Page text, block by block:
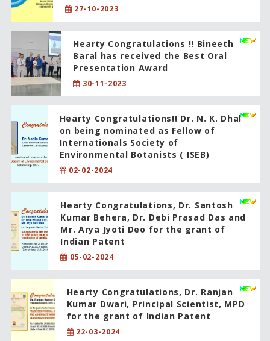
27-10-2023
Hearty Congratulations !! Bineeth
Baral has received the Best Oral
Presentation Award
30-11-2023
Hearty Congratulations!! Dr. N. K. Dhal
on being nominated as Fellow of
Internationals Society of
Environmental Botanists ( ISEB)
02-02-2024
Hearty Congratulations, Dr. Santosh
Kumar Behera, Dr. Debi Prasad Das and
Mr. Arya Jyoti Deo for the grant of
Indian Patent
05-02-2024
Hearty Congratulations, Dr. Ranjan
Kumar Dwari, Principal Scientist, MPD
for the grant of Indian Patent
22-03-2024